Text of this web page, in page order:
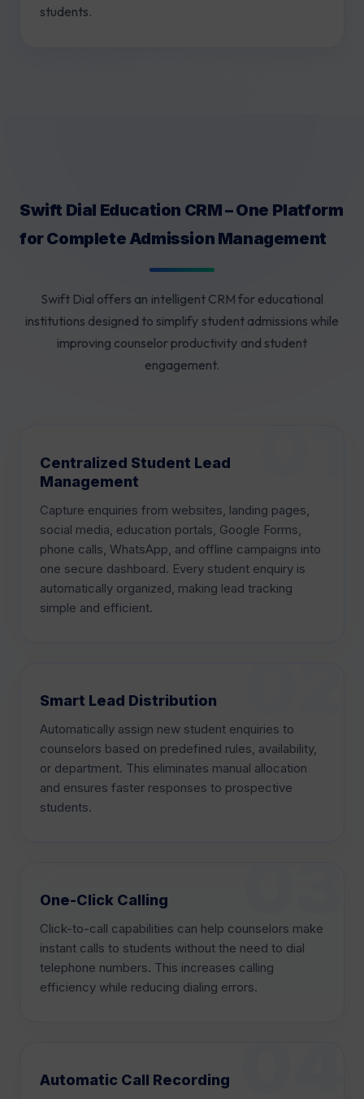
students.
Swift Dial Education CRM – One Platform
for Complete Admission Management
Swift Dial offers an intelligent CRM for educational
institutions designed to simplify student admissions while
improving counselor productivity and student
engagement.
Centralized Student Lead
Management
Capture enquiries from websites, landing pages,
social media, education portals, Google Forms,
phone calls, WhatsApp, and offline campaigns into
one secure dashboard. Every student enquiry is
automatically organized, making lead tracking
simple and efficient.
Smart Lead Distribution
Automatically assign new student enquiries to
counselors based on predefined rules, availability,
or department. This eliminates manual allocation
and ensures faster responses to prospective
students.
One-Click Calling
Click-to-call capabilities can help counselors make
instant calls to students without the need to dial
telephone numbers. This increases calling
efficiency while reducing dialing errors.
Automatic Call Recording